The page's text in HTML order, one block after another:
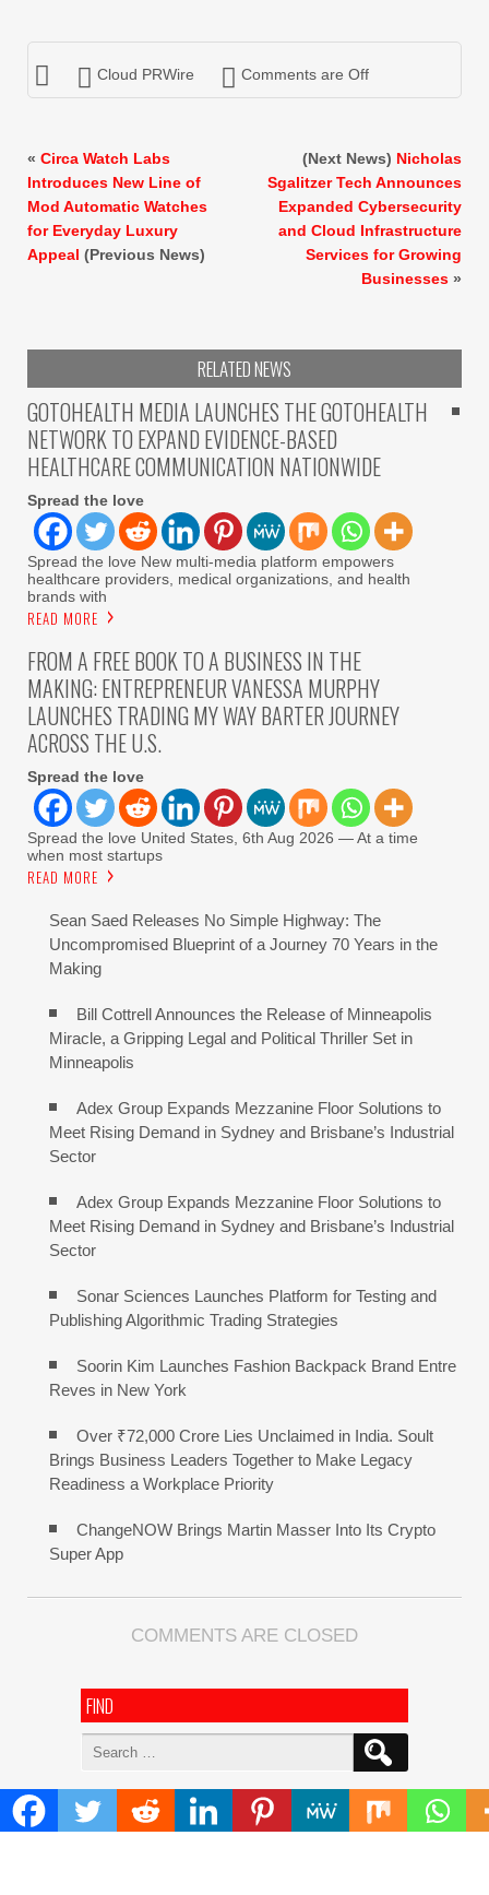
Cloud PRWire Comments are Off
« Circa Watch Labs
Introduces New Line of
Mod Automatic Watches
for Everyday Luxury
Appeal (Previous News)
(Next News) Nicholas
Sgalitzer Tech Announces
Expanded Cybersecurity
and Cloud Infrastructure
Services for Growing
Businesses »
RELATED NEWS
GOTOHEALTH MEDIA LAUNCHES THE GOTOHEALTH
NETWORK TO EXPAND EVIDENCE-BASED
HEALTHCARE COMMUNICATION NATIONWIDE
Spread the love
Spread the love New multi-media platform empowers
healthcare providers, medical organizations, and health
brands with
READ MORE
FROM A FREE BOOK TO A BUSINESS IN THE
MAKING: ENTREPRENEUR VANESSA MURPHY
LAUNCHES TRADING MY WAY BARTER JOURNEY
ACROSS THE U.S.
Spread the love
Spread the love United States, 6th Aug 2026 — At a time
when most startups
READ MORE
Sean Saed Releases No Simple Highway: The
Uncompromised Blueprint of a Journey 70 Years in the
Making
Bill Cottrell Announces the Release of Minneapolis
Miracle, a Gripping Legal and Political Thriller Set in
Minneapolis
Adex Group Expands Mezzanine Floor Solutions to
Meet Rising Demand in Sydney and Brisbane’s Industrial
Sector
Adex Group Expands Mezzanine Floor Solutions to
Meet Rising Demand in Sydney and Brisbane’s Industrial
Sector
Sonar Sciences Launches Platform for Testing and
Publishing Algorithmic Trading Strategies
Soorin Kim Launches Fashion Backpack Brand Entre
Reves in New York
Over ₹72,000 Crore Lies Unclaimed in India. Soult
Brings Business Leaders Together to Make Legacy
Readiness a Workplace Priority
ChangeNOW Brings Martin Masser Into Its Crypto
Super App
COMMENTS ARE CLOSED
FIND
Search
ADDRESS